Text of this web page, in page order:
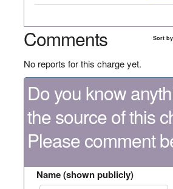
Comments Sort
No reports for this charge yet.
Do you know
the source of this
Please comment
Name (shown publicly)